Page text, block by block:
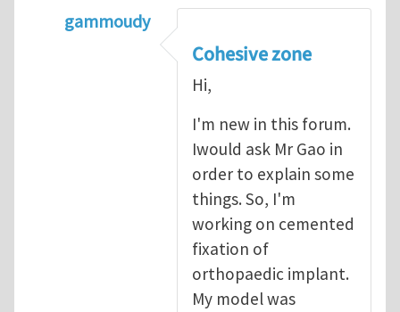
gammoudy
another way of handling crack
Cohesive zone
Hi,
I'm new in this forum.
Iwould ask Mr Gao in
order to explain some
things. So, I'm
working on cemented
fixation of
orthopaedic implant.
My model was